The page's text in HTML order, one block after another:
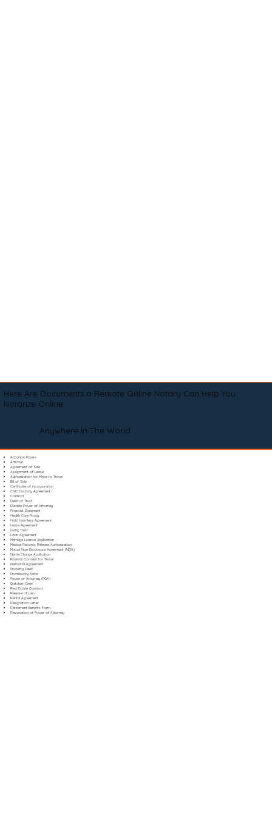
Here Are Documents a Remote Online Notary Can Help You
Notarize Online
Anywhere In The World
Adoption Papers
Affidavit
Agreement of Sale
Assignment of Lease
Authorization for Minor to Travel
Bill of Sale
Certificate of Incorporation
Child Custody Agreement
Contract
Deed of Trust
Durable Power of Attorney
Financial Statement
Health Care Proxy
Hold Harmless Agreement
Lease Agreement
Living Trust
Loan Agreement
Marriage License Application
Medical Records Release Authorization
Mutual Non-Disclosure Agreement (NDA)
Name Change Application
Parental Consent for Travel
Prenuptial Agreement
Property Deed
Promissory Note
Power of Attorney (POA)
Quitclaim Deed
Real Estate Contract
Release of Lien
Rental Agreement
Resignation Letter
Retirement Benefits Form
Revocation of Power of Attorney